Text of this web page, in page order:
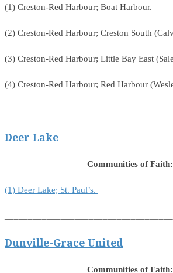
(1) Creston-Red Harbour; Boat Harbour.
(2) Creston-Red Harbour; Creston South
(3) Creston-Red Harbour; Little Bay East
(4) Creston-Red Harbour; Red Harbour
Deer Lake
Communities of Faith:
(1) Deer Lake; St. Paul’s.
Dunville-Grace United
Communities of Faith: